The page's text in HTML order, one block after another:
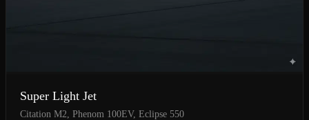
Super Light Jet
Citation M2, Phenom 100EV, Eclipse 550